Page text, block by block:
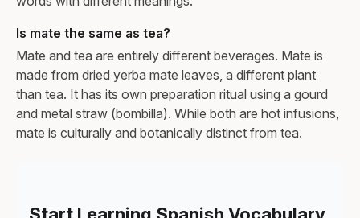
Is mate the same as tea?
Mate and tea are entirely different beverages. Mate is
made from dried yerba mate leaves, a different plant
than tea. It has its own preparation ritual using a gourd
and metal straw (bombilla). While both are hot infusions,
mate is culturally and botanically distinct from tea.
Start Learning Spanish Vocabulary